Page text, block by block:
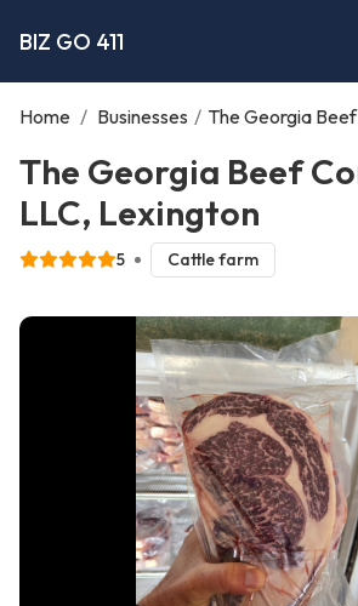
BIZ GO 411
Home / Businesses / The Georgia
The Georgia Beef
LLC, Lexington
5 Cattle farm